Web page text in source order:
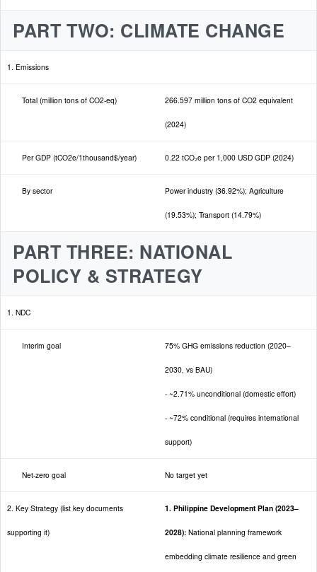
PART TWO: CLIMATE CHANGE
1. Emissions
Total (million tons of CO2-eq) 266.597 million tons of CO2 equivalent
(2024)
Per GDP (tCO2e/1thousand$/year) 0.22 tCO₂e per 1,000 USD GDP (2024)
By sector Power industry (36.92%); Agriculture
(19.53%); Transport (14.79%)
PART THREE: NATIONAL
POLICY & STRATEGY
1. NDC
Interim goal 75% GHG emissions reduction (2020–
2030, vs BAU)
- ~2.71% unconditional (domestic effort)
- ~72% conditional (requires international
support)
Net-zero goal No target yet
2. Key Strategy (list key documents
supporting it)
1. Philippine Development Plan (2023–
2028): National planning framework
embedding climate resilience and green